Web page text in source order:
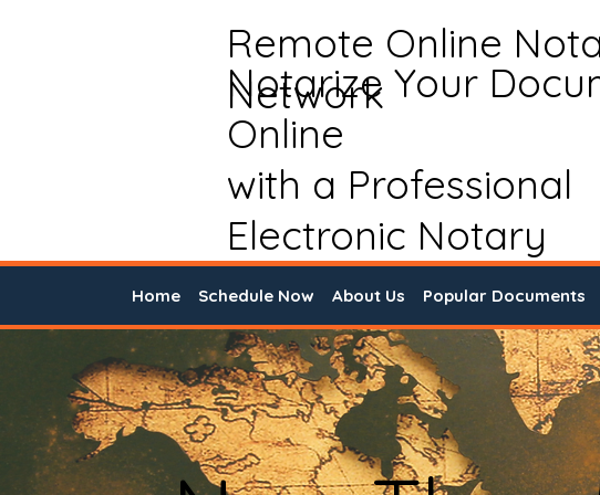
Remote Online
Network
Notarize Your
Online
with a Professional
Electronic Notary
Home Schedule Now About Us Popular Documents